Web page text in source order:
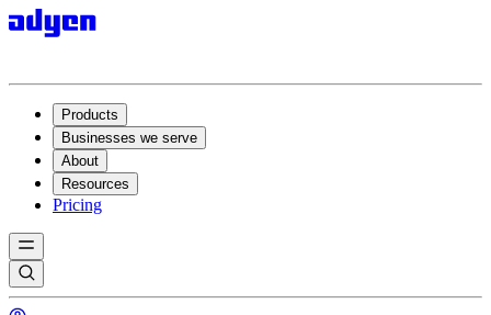
Products
Businesses we serve
About
Resources
Pricing